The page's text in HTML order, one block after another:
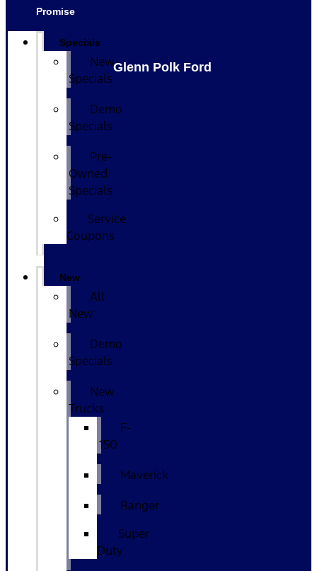
Glenn Polk Ford
Promise
Specials
New
Specials
Demo
Specials
Pre-
Owned
Specials
Service
Coupons
New
All
New
Demo
Specials
New
Trucks
F-
150
Maverick
Ranger
Super
Duty